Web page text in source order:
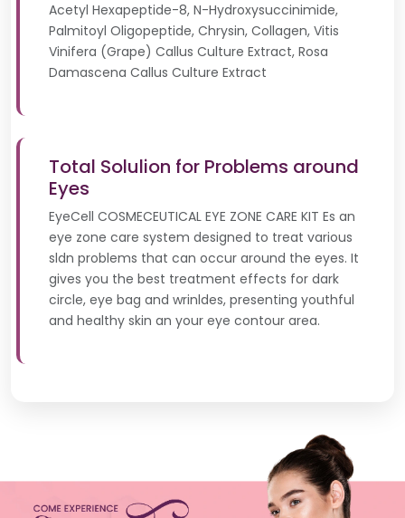
Acetyl Hexapeptide-8, N-Hydroxysuccinimide,
Palmitoyl Oligopeptide, Chrysin, Collagen, Vitis
Vinifera (Grape) Callus Culture Extract, Rosa
Damascena Callus Culture Extract
Total Solulion for Problems around
Eyes
EyeCell COSMECEUTICAL EYE ZONE CARE KIT Es an
eye zone care system designed to treat various
sldn problems that can occur around the eyes. It
gives you the best treatment effects for dark
circle, eye bag and wrinldes, presenting youthful
and healthy skin an your eye contour area.